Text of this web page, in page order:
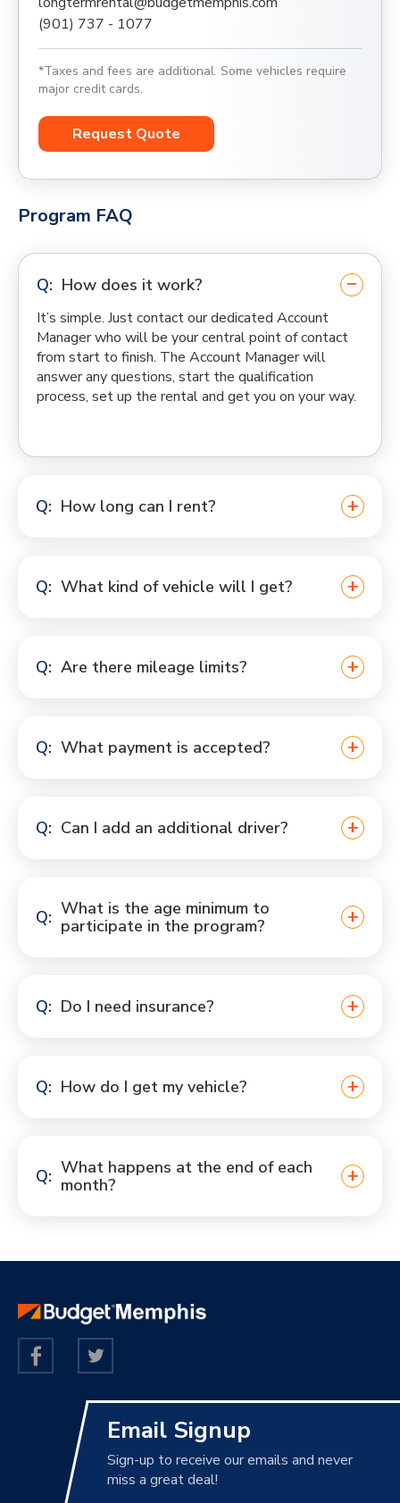
(901) 737 - 1077
*Taxes and fees are additional. Some vehicles require
major credit cards.
Request Quote
Program FAQ
How does it work?
It’s simple. Just contact our dedicated Account
Manager who will be your central point of contact
from start to finish. The Account Manager will
answer any questions, start the qualification
process, set up the rental and get you on your way.
How long can I rent?
What kind of vehicle will I get?
Are there mileage limits?
What payment is accepted?
Can I add an additional driver?
What is the age minimum to
participate in the program?
Do I need insurance?
How do I get my vehicle?
What happens at the end of each
month?
Email Signup
Sign-up to receive our emails and never
miss a great deal!